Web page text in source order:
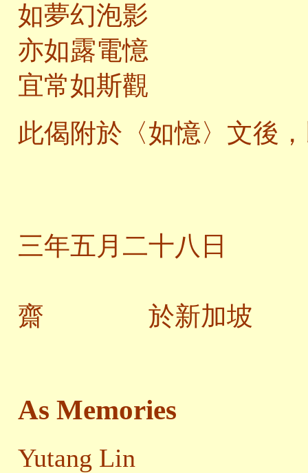
如夢幻泡影
亦如露電憶
宜常如斯觀
此偈附於〈如憶〉文後
三年五月二十八日
齋 於新加坡
As Memories
Yutang Lin